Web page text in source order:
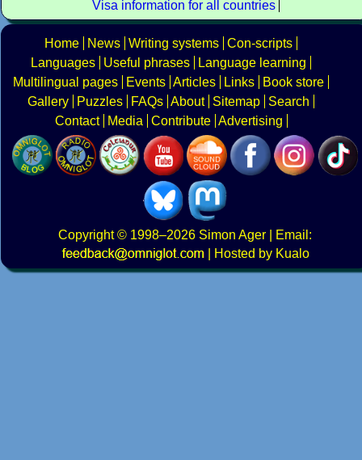
Visa information for all countries
Home News Writing systems Con-scripts
Languages
Useful phrases
Language learning
Multilingual pages
Events Articles Links
Book store
Gallery
Puzzles FAQs About Sitemap
Search
Contact
Media Contribute Advertising
Copyright© 1998–2026 Simon Ager | Email:
|
Hosted by Kualo